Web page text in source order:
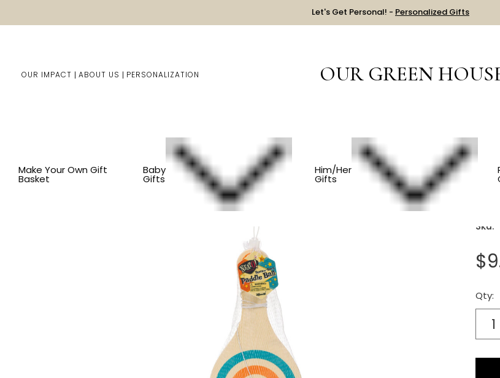
Let's Get Personal! - Personalized Gifts
OUR IMPACT ABOUT US PERSONALIZATION OUR GREEN
Make Your Own Gift
Basket
Baby
Gifts
Him/Her
Gifts
Shop By Item SHOP ALL KID'S ITEMS Bounce Back Paddle Ball
Sku:
Qty: